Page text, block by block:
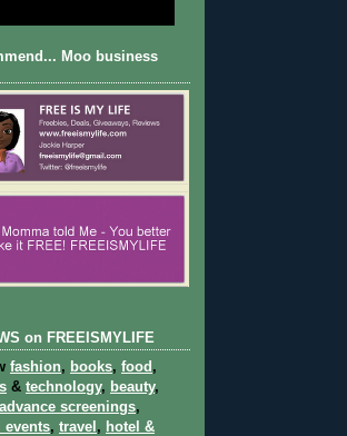
Moo business
on FREEISMYLIFE
fashion, books, food ,
& technology, beauty,
screenings,
events, travel , hotel &